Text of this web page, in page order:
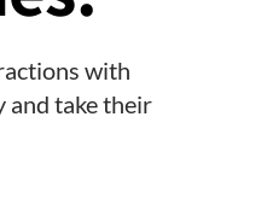
with
and take their